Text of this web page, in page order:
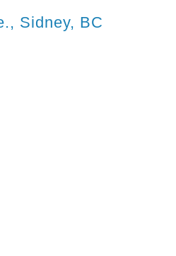
Sidney, BC